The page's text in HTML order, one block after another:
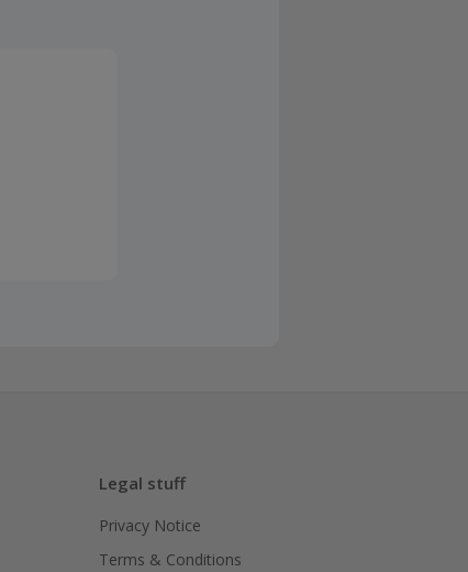
Legal stuff
Privacy Notice
Terms & Conditions